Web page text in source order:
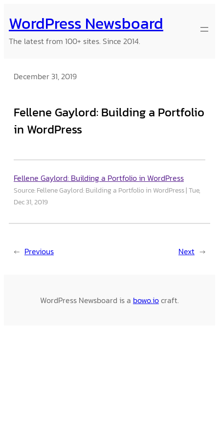
to
content
WordPress Newsboard
The latest from 100+ sites. Since 2014.
December 31, 2019
Fellene Gaylord: Building a Portfolio
in WordPress
Fellene Gaylord: Building a Portfolio in WordPress
Source: Fellene Gaylord: Building a Portfolio in WordPress Tue,
Dec 31, 2019
← Previous Next →
WordPress Newsboard is a bowo.iocraft.